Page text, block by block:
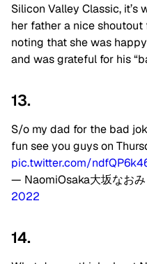
Silicon Valley Classic,
her father a nice
noting that she was
and was grateful for his
13.
S/o my dad for the bad
fun see you guys on
pic.twitter.com/
— NaomiOsaka大坂なおみ
2022
14.